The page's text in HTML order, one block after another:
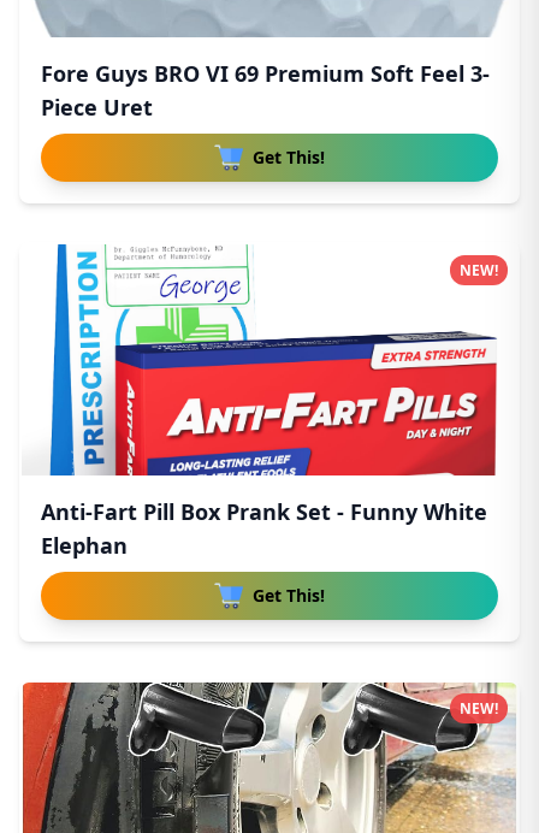
Fore Guys BRO VI 69 Premium Soft Feel 3-
Piece Uret
Get This!
Anti-Fart Pill Box Prank Set - Funny White
Elephan
Get This!
NEW!
NEW!